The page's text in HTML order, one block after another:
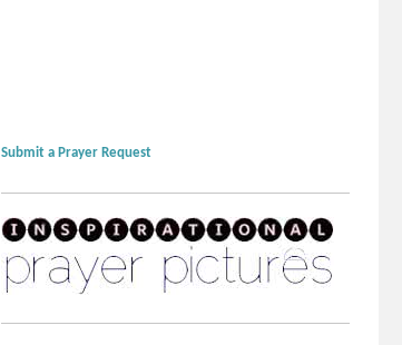
Submit a Prayer Request